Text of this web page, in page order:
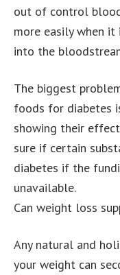
out of control
more easily when
into the
The biggest
foods for diabetes
showing their
sure if certain
diabetes if the
unavailable.
Can weight loss
Any natural and
your weight can